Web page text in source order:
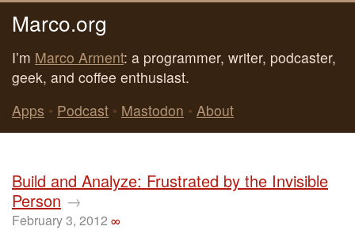
Marco.org
I’m Marco Arment: a programmer, writer, podcaster,
geek, and coffee enthusiast.
Apps • Podcast • Mastodon • About
Build and Analyze: Frustrated by the Invisible
Person →
February 3, 2012 ∞